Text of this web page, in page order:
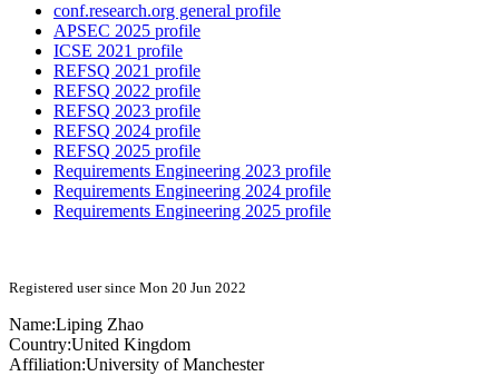
conf.research.org general profile
APSEC 2025 profile
ICSE 2021 profile
REFSQ 2021 profile
REFSQ 2022 profile
REFSQ 2023 profile
REFSQ 2024 profile
REFSQ 2025 profile
Requirements Engineering 2023 profile
Requirements Engineering 2024 profile
Requirements Engineering 2025 profile
Registered user since Mon 20 Jun 2022
Name:Liping Zhao
Country:United Kingdom
Affiliation:University of Manchester